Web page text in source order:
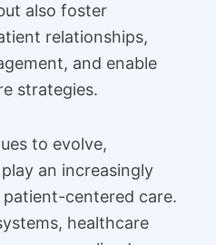
also foster
relationships,
and enable
strategies.
to evolve,
an increasingly
centered care.
healthcare